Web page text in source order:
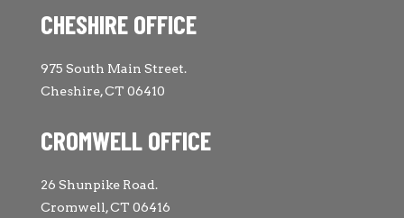
CHESHIRE OFFICE
975 South Main Street.
Cheshire, CT 06410
CROMWELL OFFICE
26 Shunpike Road.
Cromwell, CT 06416